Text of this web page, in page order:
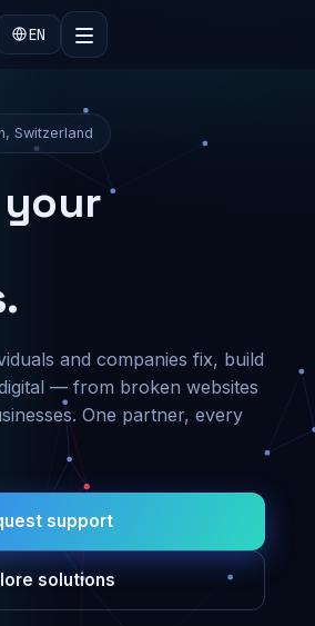
EN
Switzerland
your
and companies fix, build
— from broken websites
One partner, every
support
solutions